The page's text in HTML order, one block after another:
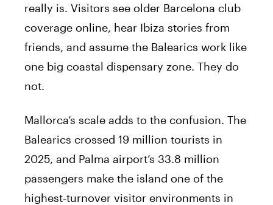
really is. Visitors see older Barcelona club
coverage online, hear Ibiza stories from
friends, and assume the Balearics work like
one big coastal dispensary zone. They do
not.
Mallorca’s scale adds to the confusion. The
Balearics crossed 19 million tourists in
2025, and Palma airport’s 33.8 million
passengers make the island one of the
highest-turnover visitor environments in